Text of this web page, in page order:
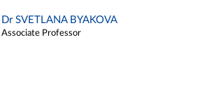
Dr SVETLANA BYAKOVA
Associate Professor